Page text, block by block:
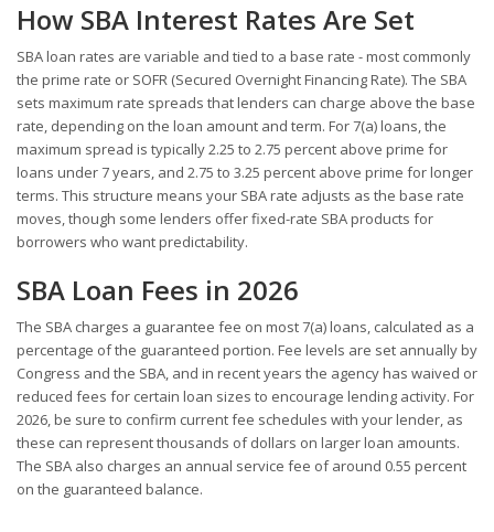
How SBA Interest Rates Are Set
SBA loan rates are variable and tied to a base rate - most commonly
the prime rate or SOFR (Secured Overnight Financing Rate). The SBA
sets maximum rate spreads that lenders can charge above the base
rate, depending on the loan amount and term. For 7(a) loans, the
maximum spread is typically 2.25 to 2.75 percent above prime for
loans under 7 years, and 2.75 to 3.25 percent above prime for longer
terms. This structure means your SBA rate adjusts as the base rate
moves, though some lenders offer fixed-rate SBA products for
borrowers who want predictability.
SBA Loan Fees in 2026
The SBA charges a guarantee fee on most 7(a) loans, calculated as a
percentage of the guaranteed portion. Fee levels are set annually by
Congress and the SBA, and in recent years the agency has waived or
reduced fees for certain loan sizes to encourage lending activity. For
2026, be sure to confirm current fee schedules with your lender, as
these can represent thousands of dollars on larger loan amounts.
The SBA also charges an annual service fee of around 0.55 percent
on the guaranteed balance.